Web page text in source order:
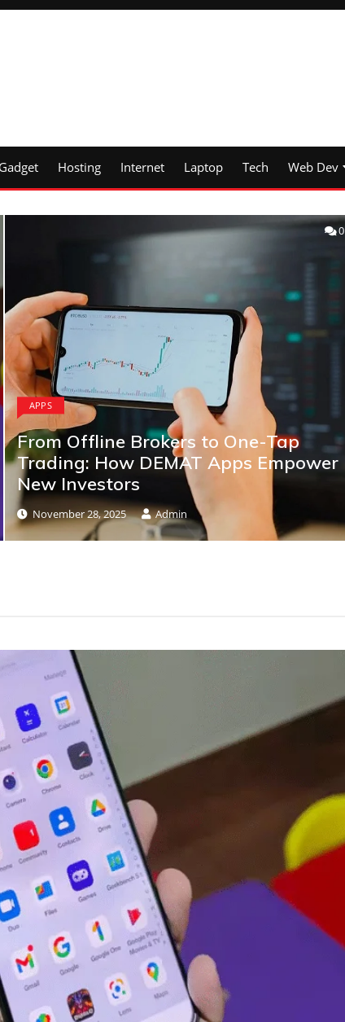
Hosting Internet Laptop Tech Web Dev
0
APPS
From Offline Brokers to One-Tap
Trading: How DEMAT Apps Empower
New Investors
November 28, 2025 Admin